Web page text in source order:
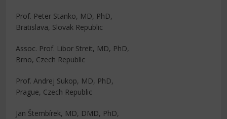
Prof. Peter Stanko, MD, PhD,
Bratislava, Slovak Republic
Assoc. Prof. Libor Streit, MD, PhD,
Brno, Czech Republic
Prof. Andrej Sukop, MD, PhD,
Prague, Czech Republic
Jan Štembírek, MD, DMD, PhD,